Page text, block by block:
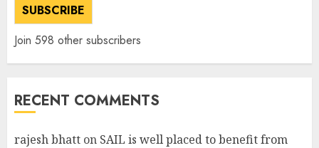
SUBSCRIBE
Join 598 other subscribers
RECENT COMMENTS
rajesh bhatt on SAIL is well placed to benefit from